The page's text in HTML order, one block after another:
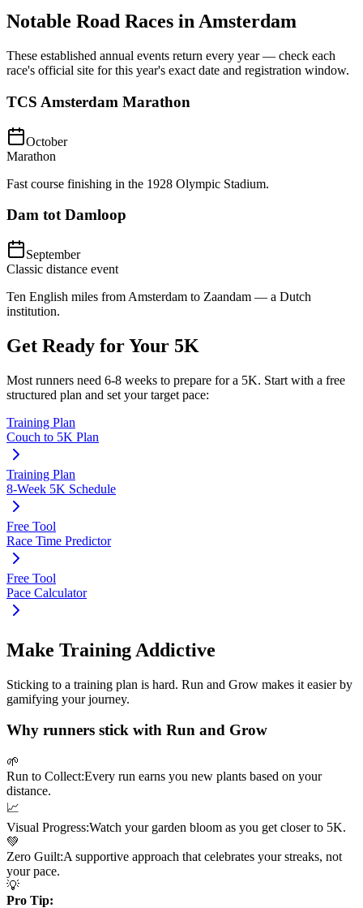
Notable Road Races in Amsterdam
These established annual events return every year — check each
race's official site for this year's exact date and registration window.
TCS Amsterdam Marathon
October
Marathon
Fast course finishing in the 1928 Olympic Stadium.
Dam tot Damloop
September
Classic distance event
Ten English miles from Amsterdam to Zaandam — a Dutch
institution.
Get Ready for Your 5K
Most runners need 6-8 weeks to prepare for a 5K. Start with a free
structured plan and set your target pace:
Training Plan
Couch to 5K Plan
Training Plan
8-Week 5K Schedule
Free Tool
Race Time Predictor
Free Tool
Pace Calculator
Make Training Addictive
Sticking to a training plan is hard. Run and Grow makes it easier by
gamifying your journey.
Why runners stick with Run and Grow
🌱
Run to Collect:Every run earns you new plants based on your
distance.
📈
Visual Progress:Watch your garden bloom as you get closer to 5K.
💚
Zero Guilt:A supportive approach that celebrates your streaks, not
your pace.
💡
Pro Tip: